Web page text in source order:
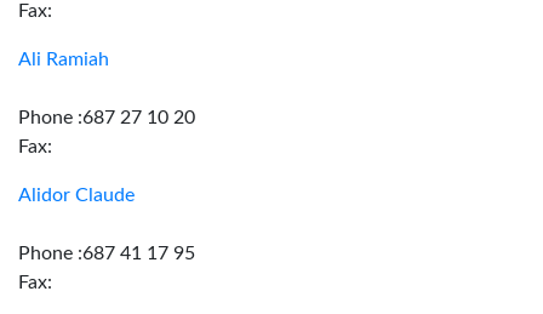
Fax:
Ali Ramiah
Phone :687 27 10 20
Fax:
Alidor Claude
Phone :687 41 17 95
Fax: